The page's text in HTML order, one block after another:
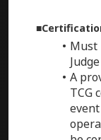
Must
A
TCG